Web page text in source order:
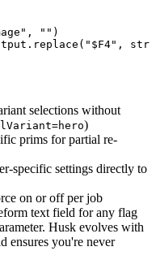
"")
selections without
)
prims for partial re-
specific settings directly to
on or off per job
text field for any flag
Husk evolves with
ensures you're never